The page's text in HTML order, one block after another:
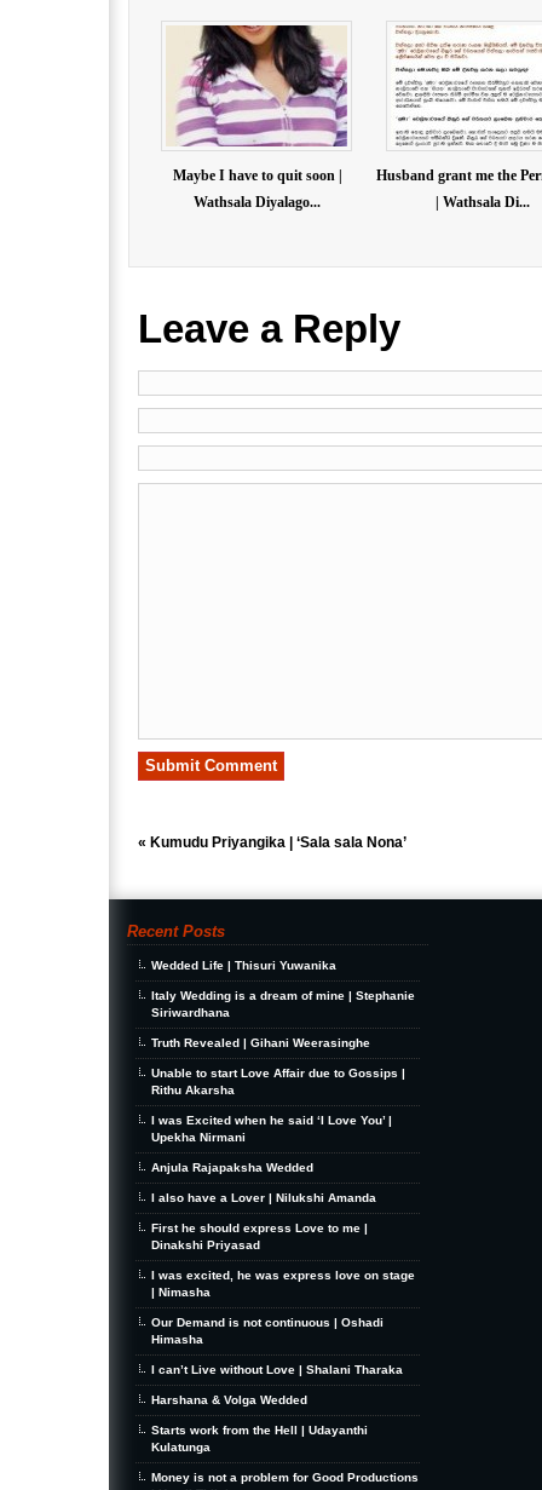
Maybe I have to quit soon |
Wathsala Diyalago...
Husband grant me the
| Wathsala Di...
Leave a Reply
« Kumudu Priyangika | ‘Sala sala Nona’
Recent Posts
Wedded Life | Thisuri Yuwanika
Italy Wedding is a dream of mine | Stephanie
Siriwardhana
Truth Revealed | Gihani Weerasinghe
Unable to start Love Affair due to Gossips |
Rithu Akarsha
I was Excited when he said ‘I Love You’ |
Upekha Nirmani
Anjula Rajapaksha Wedded
I also have a Lover | Nilukshi Amanda
First he should express Love to me |
Dinakshi Priyasad
I was excited, he was express love on stage
| Nimasha
Our Demand is not continuous | Oshadi
Himasha
I can’t Live without Love | Shalani Tharaka
Harshana & Volga Wedded
Starts work from the Hell | Udayanthi
Kulatunga
Money is not a problem for Good Productions